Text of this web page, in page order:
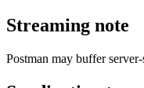
Streaming note
Postman may buffer